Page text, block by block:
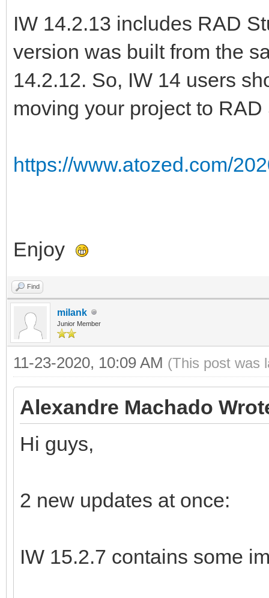
IW 14.2.13 includes RAD
version was built from the
14.2.12. So, IW 14 users
moving your project to
https://www.atozed.com/
Enjoy
Find
milank
Junior Member
11-23-2020, 10:09 AM (This post was
Alexandre Machado
Hi guys,
2 new updates at once:
IW 15.2.7 contains some